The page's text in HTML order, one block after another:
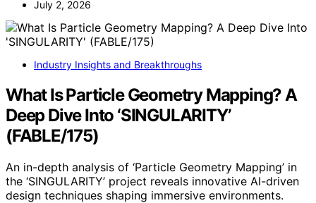
July 2, 2026
Industry Insights and Breakthroughs
What Is Particle Geometry Mapping? A
Deep Dive Into ‘SINGULARITY’
(FABLE/175)
An in-depth analysis of ‘Particle Geometry Mapping’ in
the ‘SINGULARITY’ project reveals innovative AI-driven
design techniques shaping immersive environments.